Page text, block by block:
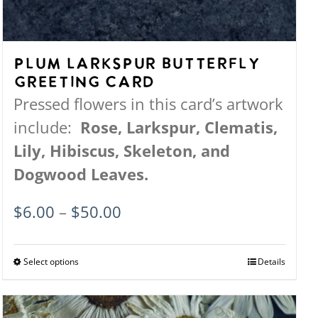
Plum Larkspur Butterfly
Greeting Card
Pressed flowers in this card’s artwork
include: Rose, Larkspur, Clematis,
Lily, Hibiscus, Skeleton, and
Dogwood Leaves.
$6.00 – $50.00
$50.00
Select optionsThis
has
Details